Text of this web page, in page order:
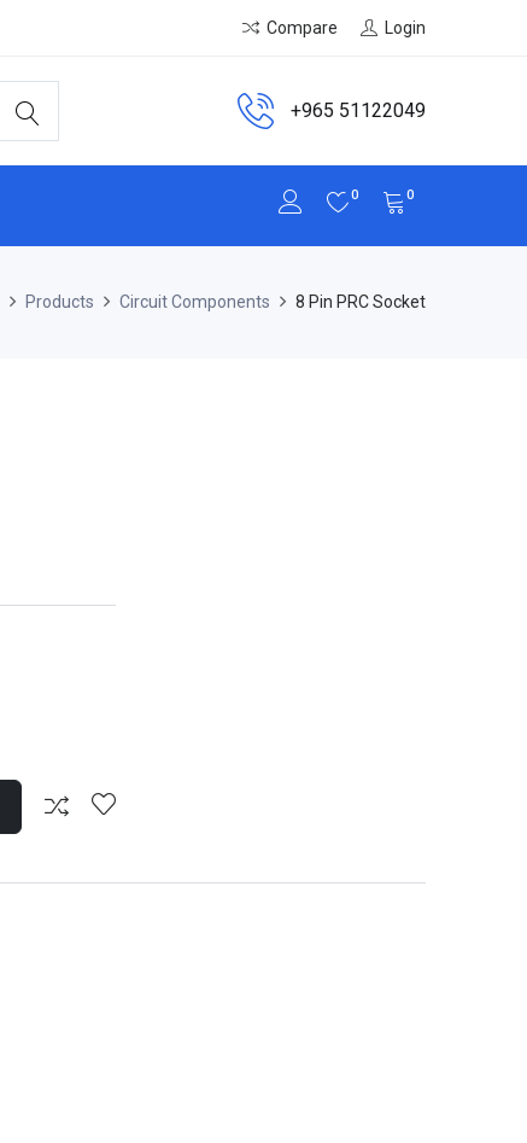
Compare Login
+965 51122049
0 0
Products Circuit Components 8 Pin PRC Socket